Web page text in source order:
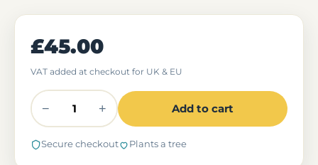
£45.00
VAT added at checkout for UK & EU
− + Add to cart
Secure checkout Plants a tree